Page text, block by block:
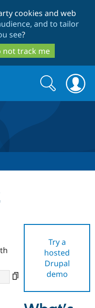
cookies and web
and to tailor
see?
not track me
Drupal AI
Case
Getting
Find a
Certified
Certified
About the
Search
form
Search
Try a
hosted
Drupal
demo